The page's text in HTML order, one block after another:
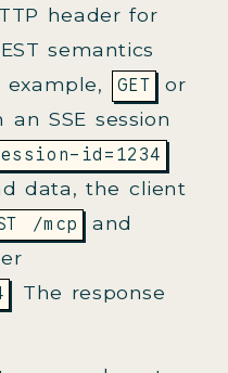
header for
semantics
GET or
an SSE session
id=1234
data, the client
/mcp
and
. The response